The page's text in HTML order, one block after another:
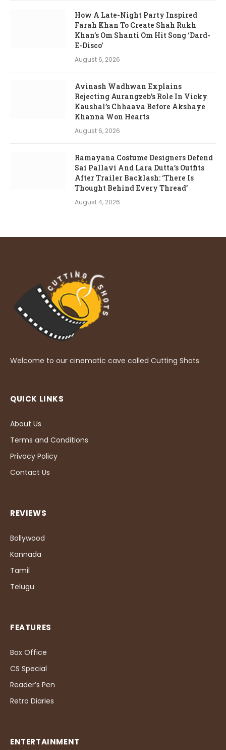
How A Late-Night Party Inspired
Farah Khan To Create Shah Rukh
Khan’s Om Shanti Om Hit Song ‘Dard-
E-Disco’
August 6, 2026
Avinash Wadhwan Explains
Rejecting Aurangzeb’s Role In Vicky
Kaushal’s Chhaava Before Akshaye
Khanna Won Hearts
August 6, 2026
Ramayana Costume Designers Defend
Sai Pallavi And Lara Dutta’s Outfits
After Trailer Backlash: ‘There Is
Thought Behind Every Thread’
August 4, 2026
Welcome to our cinematic cave called Cutting Shots.
QUICK LINKS
About Us
Terms and Conditions
Privacy Policy
Contact Us
REVIEWS
Bollywood
Kannada
Tamil
Telugu
FEATURES
Box Office
CS Special
Reader’s Pen
Retro Diaries
ENTERTAINMENT